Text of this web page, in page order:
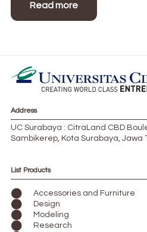
Read more
Address
UC Surabaya : CitraLand CBD
Sambikerep, Kota Surabaya, Jawa
List Products
Accessories and Furniture
Design
Modeling
Research